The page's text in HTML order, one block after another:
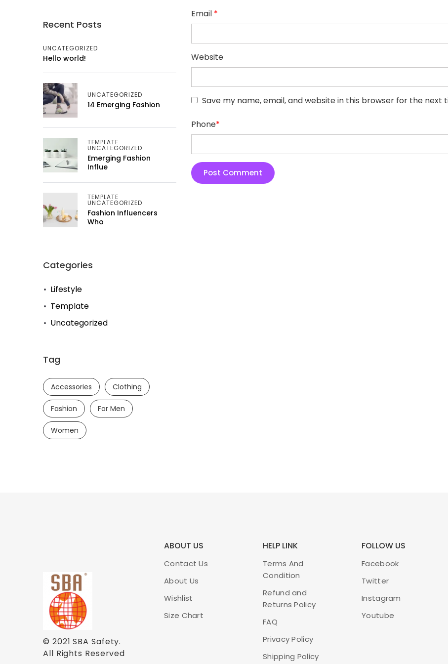
Recent Posts
UNCATEGORIZED
Hello world!
UNCATEGORIZED
14 Emerging Fashion
TEMPLATE
UNCATEGORIZED
Emerging Fashion
Influe
TEMPLATE
UNCATEGORIZED
Fashion Influencers
Who
Categories
Lifestyle
Template
Uncategorized
Tag
Accessories Clothing
Fashion For Men
Women
Email *
Website
Save my name, email, and website in this browser for the next
Phone*
© 2021SBA Safety.
All Rights Reserved
ABOUT US
Contact Us
About Us
Wishlist
Size Chart
HELP LINK
Terms And
Condition
Refund and
Returns Policy
FAQ
Privacy Policy
Shipping Policy
FOLLOW US
Facebook
Twitter
Instagram
Youtube